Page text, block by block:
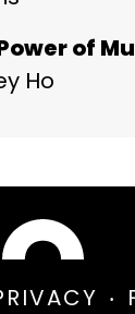
of
Ho